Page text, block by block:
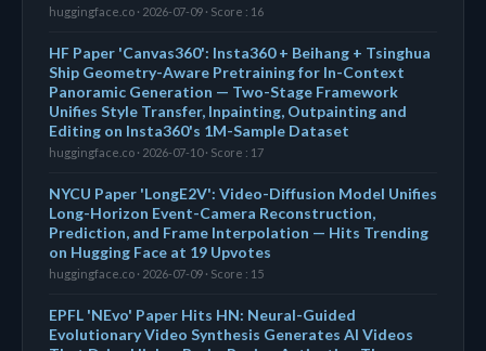
huggingface.co · 2026-07-09 · Score : 16
HF Paper 'Canvas360': Insta360 + Beihang + Tsinghua
Ship Geometry-Aware Pretraining for In-Context
Panoramic Generation — Two-Stage Framework
Unifies Style Transfer, Inpainting, Outpainting and
Editing on Insta360's 1M-Sample Dataset
huggingface.co · 2026-07-10 · Score : 17
NYCU Paper 'LongE2V': Video-Diffusion Model Unifies
Long-Horizon Event-Camera Reconstruction,
Prediction, and Frame Interpolation — Hits Trending
on Hugging Face at 19 Upvotes
huggingface.co · 2026-07-09 · Score : 15
EPFL 'NEvo' Paper Hits HN: Neural-Guided
Evolutionary Video Synthesis Generates AI Videos